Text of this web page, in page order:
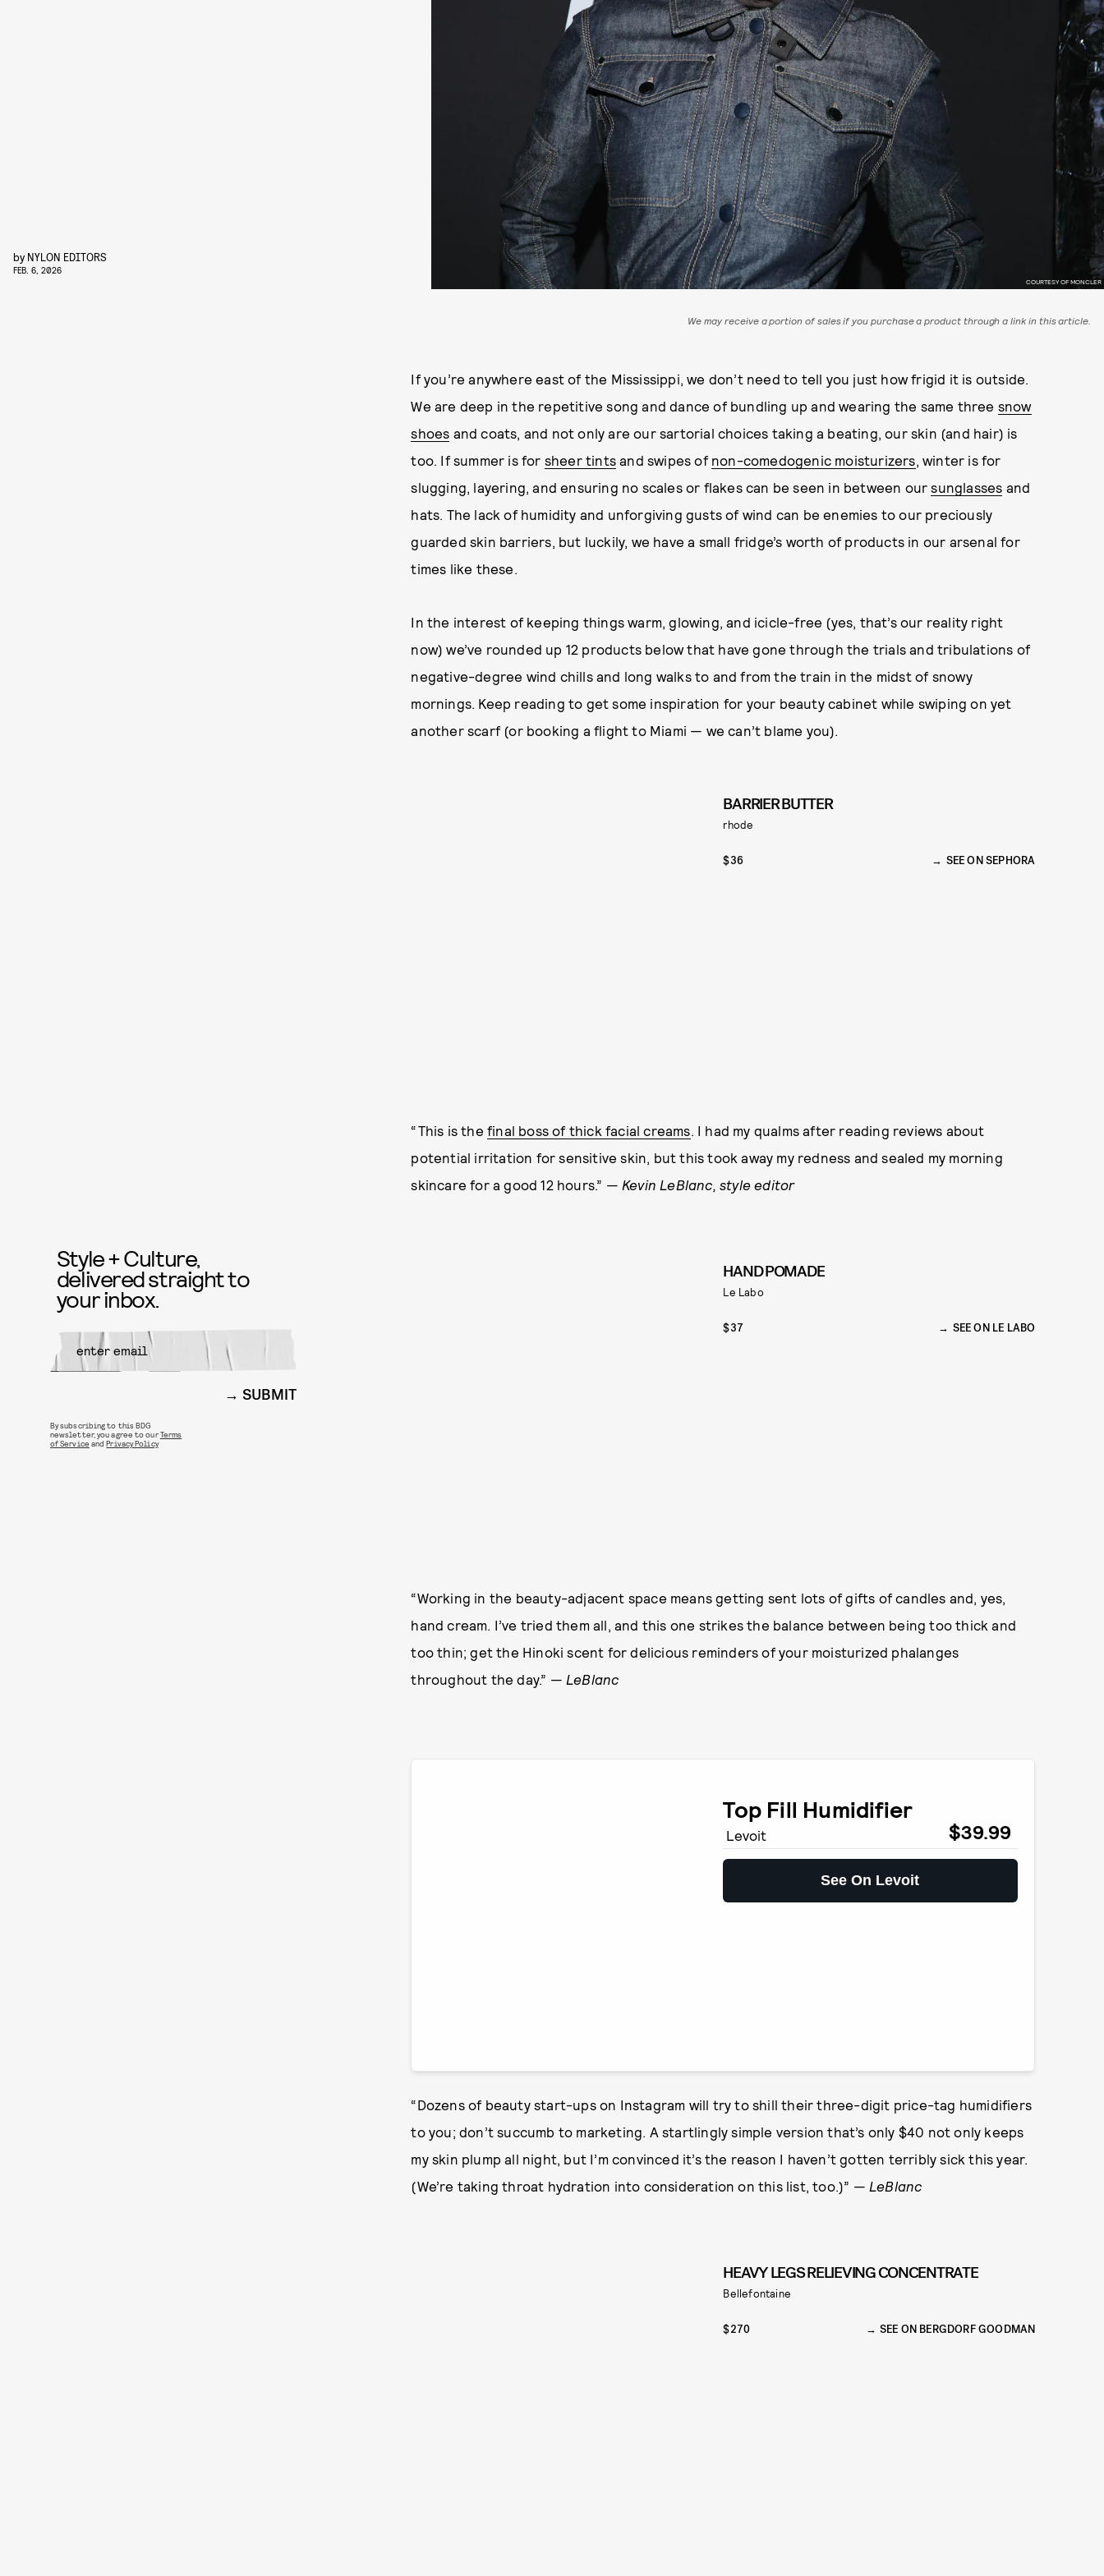
COURTESY OF MONCLER
by NYLON EDITORS
FEB. 6, 2026
We may receive a portion of sales if you purchase a product through a link in this article.
If you’re anywhere east of the Mississippi, we don’t need to tell you just how frigid it is outside.
We are deep in the repetitive song and dance of bundling up and wearing the same three snow
shoes and coats, and not only are our sartorial choices taking a beating, our skin (and hair) is
too. If summer is for sheer tints and swipes of non-comedogenic moisturizers, winter is for
slugging, layering, and ensuring no scales or flakes can be seen in between oursunglasses and
hats. The lack of humidity and unforgiving gusts of wind can be enemies to our preciously
guarded skin barriers, but luckily, we have a small fridge’s worth of products in our arsenal for
times like these.
In the interest of keeping things warm, glowing, and icicle-free (yes, that’s our reality right
now) we’ve rounded up 12 products below that have gone through the trials and tribulations of
negative-degree wind chills and long walks to and from the train in the midst of snowy
mornings. Keep reading to get some inspiration for your beauty cabinet while swiping on yet
another scarf (or booking a flight to Miami — we can’t blame you).
BARRIER BUTTER
rhode
$36 SEE ON SEPHORA
“This is the final boss of thick facial creams. I had my qualms after reading reviews about
potential irritation for sensitive skin, but this took away my redness and sealed my morning
skincare for a good 12 hours.” — Kevin LeBlanc, style editor
HAND POMADE
Le Labo
$37 SEE ON LE LABO
“Working in the beauty-adjacent space means getting sent lots of gifts of candles and, yes,
hand cream. I’ve tried them all, and this one strikes the balance between being too thick and
too thin; get the Hinoki scent for delicious reminders of your moisturized phalanges
throughout the day.” — LeBlanc
Top Fill Humidifier
Levoit $39.99
See On Levoit
“Dozens of beauty start-ups on Instagram will try to shill their three-digit price-tag humidifiers
to you; don’t succumb to marketing. A startlingly simple version that’s only $40 not only keeps
my skin plump all night, but I’m convinced it’s the reason I haven’t gotten terribly sick this year.
(We’re taking throat hydration into consideration on this list, too.)” — LeBlanc
HEAVY LEGS RELIEVING CONCENTRATE
Bellefontaine
$270 SEE ON BERGDORF GOODMAN
Style + Culture,
delivered straight to
your inbox.
SUBMIT
By subscribing to this BDG
newsletter, you agree to ourTerms
of Service andPrivacy Policy